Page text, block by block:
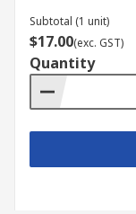
Subtotal (1 unit)
$17.00(exc. GST)
Quantity